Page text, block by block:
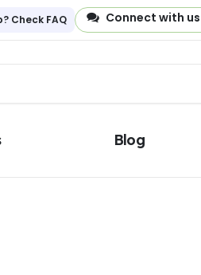
Check FAQ Connect with us
Blog